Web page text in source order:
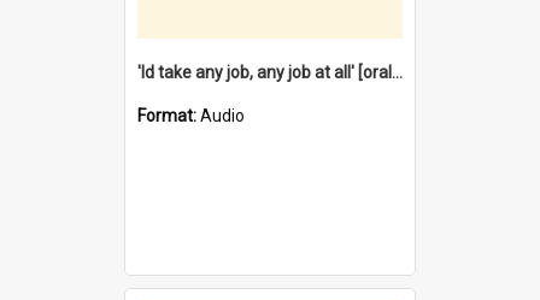
'Id take any job, any job at all' [oral history] / / interviewer:Margaret Howroyd
Format:Audio